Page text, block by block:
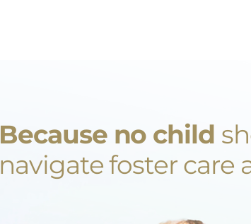
Because no child
navigate foster care